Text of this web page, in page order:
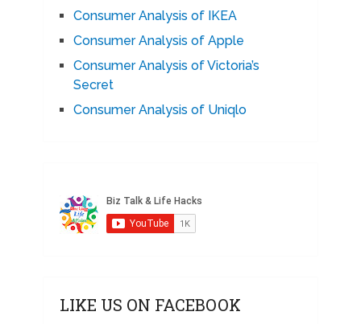
Consumer Analysis of IKEA
Consumer Analysis of Apple
Consumer Analysis of Victoria’s
Secret
Consumer Analysis of Uniqlo
LIKE US ON FACEBOOK